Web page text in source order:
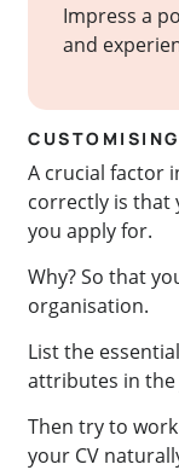
Impress a
and
A crucial factor
correctly is that
you apply for.
Why? So that
organisation.
List the
attributes in
Then try to
your CV